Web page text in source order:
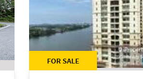
FOR SALE